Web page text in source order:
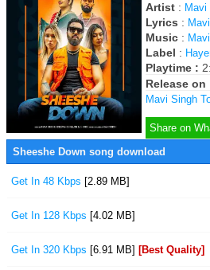
Artist : Mavi
Lyrics :
Music :
Label :
Playtime :
Release on
Mavi Singh
Share on
Sheeshe Down song download
Get In 48 Kbps [2.89 MB]
Get In 128 Kbps [4.02 MB]
Get In 320 Kbps [6.91 MB] [Best Quality]